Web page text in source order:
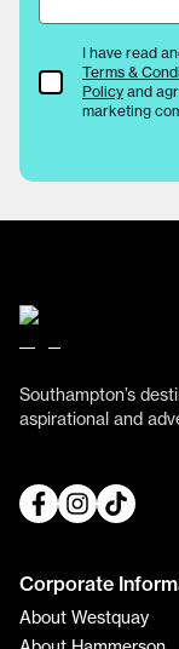
Terms &
I have read
Terms &
Policy and
marketing
Southampton’s
aspirational and
Corporate
About Westquay